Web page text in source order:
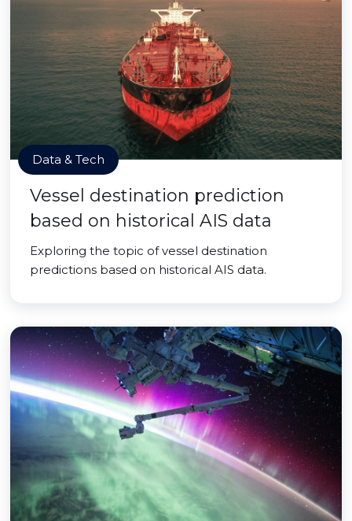
Data & Tech
Vessel destination prediction
based on historical AIS data
Exploring the topic of vessel destination
predictions based on historical AIS data.